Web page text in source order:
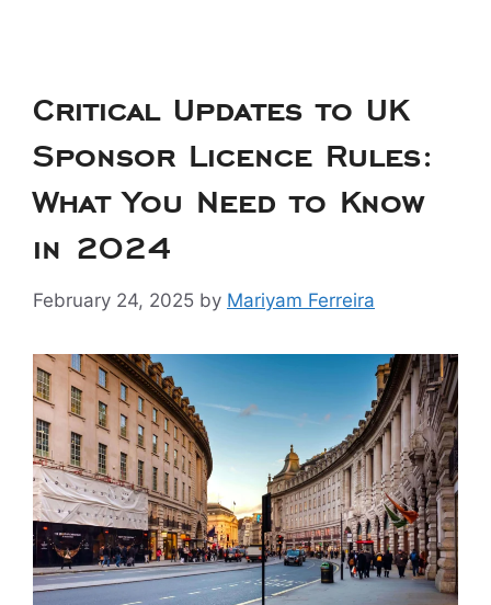
Critical Updates to UK
Sponsor Licence Rules:
What You Need to Know
in 2024
February 24, 2025 by Mariyam Ferreira